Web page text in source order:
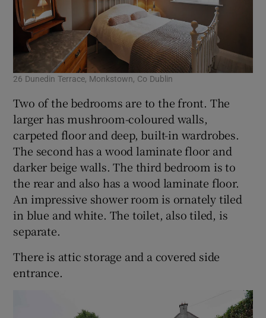
26 Dunedin Terrace, Monkstown, Co Dublin
Two of the bedrooms are to the front. The
larger has mushroom-coloured walls,
carpeted floor and deep, built-in wardrobes.
The second has a wood laminate floor and
darker beige walls. The third bedroom is to
the rear and also has a wood laminate floor.
An impressive shower room is ornately tiled
in blue and white. The toilet, also tiled, is
separate.
There is attic storage and a covered side
entrance.